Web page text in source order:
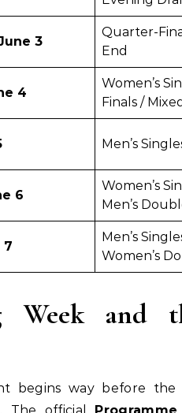
3
Quarter-
End
4
Women’s
Finals /
Men’s
6
Women’s
Men’s
7
Men’s
Women’s
Week and
begins way before
The official